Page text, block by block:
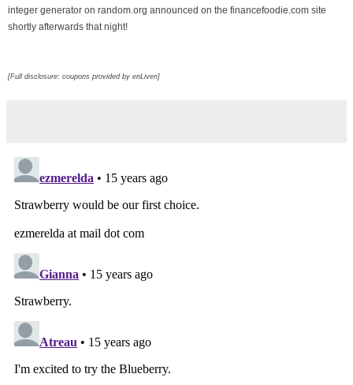
integer generator on random.org announced on the financefoodie.com site
shortly afterwards that night!
[Full disclosure: coupons provided by enLiven]